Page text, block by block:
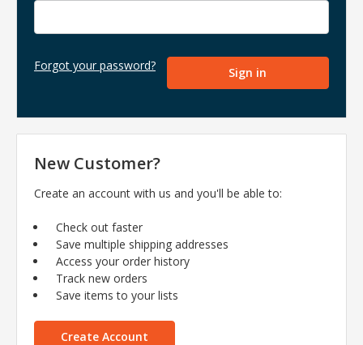
Forgot your password?
New Customer?
Create an account with us and you'll be able to:
Check out faster
Save multiple shipping addresses
Access your order history
Track new orders
Save items to your lists
Create Account